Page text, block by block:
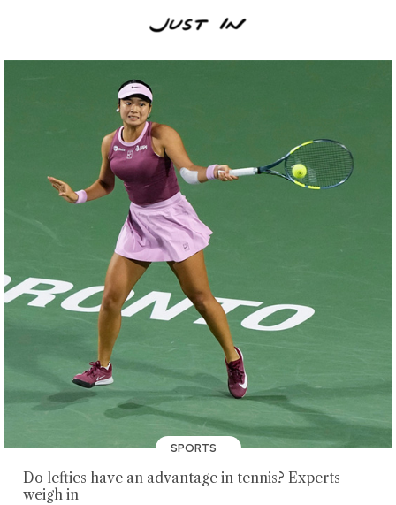
SPORTS
Do lefties have an advantage in tennis? Experts
weigh in